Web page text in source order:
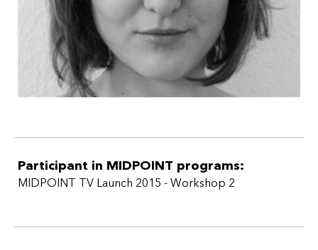
Participant in MIDPOINT programs:
MIDPOINT TV Launch 2015 - Workshop 2